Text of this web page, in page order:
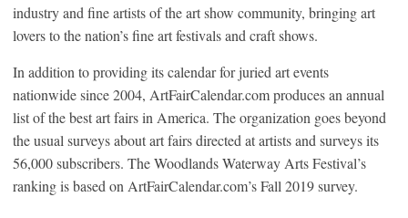
industry and fine artists of the art show community, bringing art
lovers to the nation’s fine art festivals and craft shows.
In addition to providing its calendar for juried art events
nationwide since 2004, ArtFairCalendar.com produces an annual
list of the best art fairs in America. The organization goes beyond
the usual surveys about art fairs directed at artists and surveys its
56,000 subscribers. The Woodlands Waterway Arts Festival’s
ranking is based on ArtFairCalendar.com’s Fall 2019 survey.